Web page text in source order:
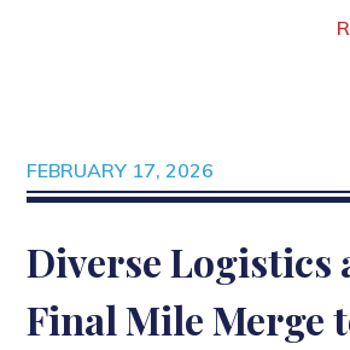
FEBRUARY 17, 2026
Diverse Logistics
Final Mile Merge